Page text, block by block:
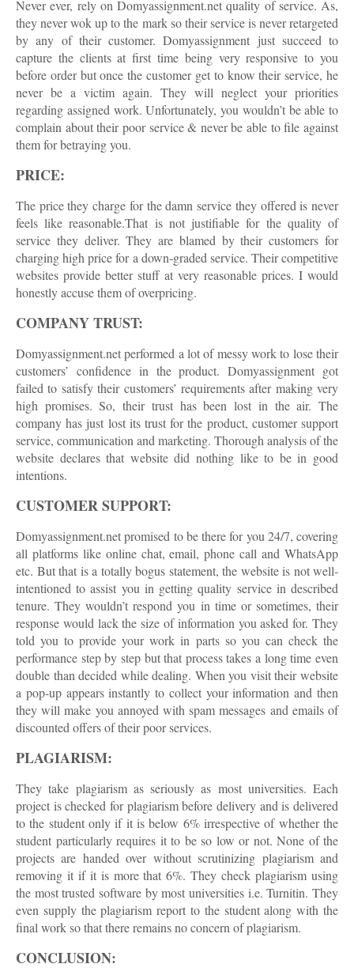
Never ever, rely on Domyassignment.net quality of service. As,
they never wok up to the mark so their service is never retargeted
by any of their customer. Domyassignment just succeed to
capture the clients at first time being very responsive to you
before order but once the customer get to know their service, he
never be a victim again. They will neglect your priorities
regarding assigned work. Unfortunately, you wouldn’t be able to
complain about their poor service & never be able to file against
them for betraying you.
PRICE:
The price they charge for the damn service they offered is never
feels like reasonable.That is not justifiable for the quality of
service they deliver. They are blamed by their customers for
charging high price for a down-graded service. Their competitive
websites provide better stuff at very reasonable prices. I would
honestly accuse them of overpricing.
COMPANY TRUST:
Domyassignment.net performed a lot of messy work to lose their
customers’ confidence in the product. Domyassignment got
failed to satisfy their customers’ requirements after making very
high promises. So, their trust has been lost in the air. The
company has just lost its trust for the product, customer support
service, communication and marketing. Thorough analysis of the
website declares that website did nothing like to be in good
intentions.
CUSTOMER SUPPORT:
Domyassignment.net promised to be there for you 24/7, covering
all platforms like online chat, email, phone call and WhatsApp
etc. But that is a totally bogus statement, the website is not well-
intentioned to assist you in getting quality service in described
tenure. They wouldn’t respond you in time or sometimes, their
response would lack the size of information you asked for. They
told you to provide your work in parts so you can check the
performance step by step but that process takes a long time even
double than decided while dealing. When you visit their website
a pop-up appears instantly to collect your information and then
they will make you annoyed with spam messages and emails of
discounted offers of their poor services.
PLAGIARISM:
They take plagiarism as seriously as most universities. Each
project is checked for plagiarism before delivery and is delivered
to the student only if it is below 6% irrespective of whether the
student particularly requires it to be so low or not. None of the
projects are handed over without scrutinizing plagiarism and
removing it if it is more that 6%. They check plagiarism using
the most trusted software by most universities i.e. Turnitin. They
even supply the plagiarism report to the student along with the
final work so that there remains no concern of plagiarism.
CONCLUSION: